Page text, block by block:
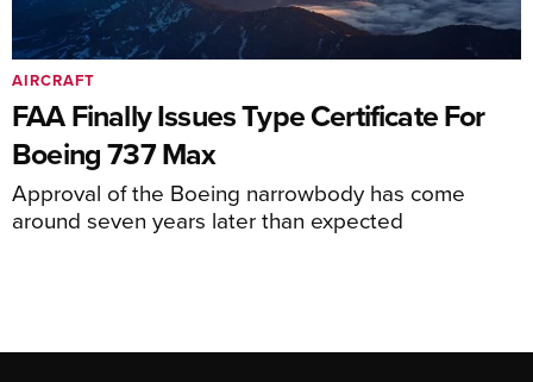
FAA Finally Issues Type Certificate For
Boeing 737 Max
Approval of the Boeing narrowbody has come
around seven years later than expected
AIRCRAFT